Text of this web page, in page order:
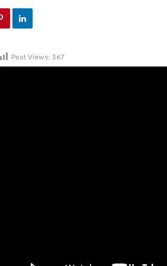
Post Views: 367